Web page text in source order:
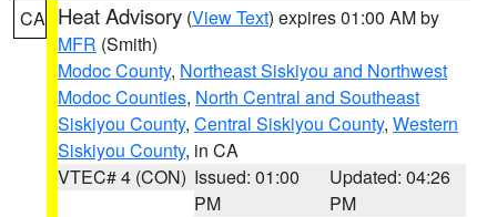
CA Heat Advisory (View Text) expires 01:00 AM by
MFR (Smith)
Modoc County, Northeast Siskiyou and Northwest
Modoc Counties, North Central and Southeast
Siskiyou County, Central Siskiyou County, Western
Siskiyou County, in CA
VTEC# 4 (CON) Issued: 01:00
PM
Updated: 04:26
PM